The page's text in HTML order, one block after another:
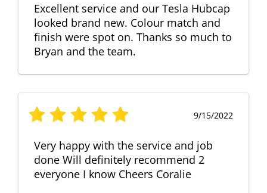
Excellent service and our Tesla Hubcap
looked brand new. Colour match and
finish were spot on. Thanks so much to
Bryan and the team.
9/15/2022
Very happy with the service and job
done Will definitely recommend 2
everyone I know Cheers Coralie